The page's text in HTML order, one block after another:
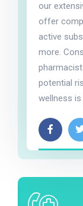
our
offer
active
more.
potential
wellness